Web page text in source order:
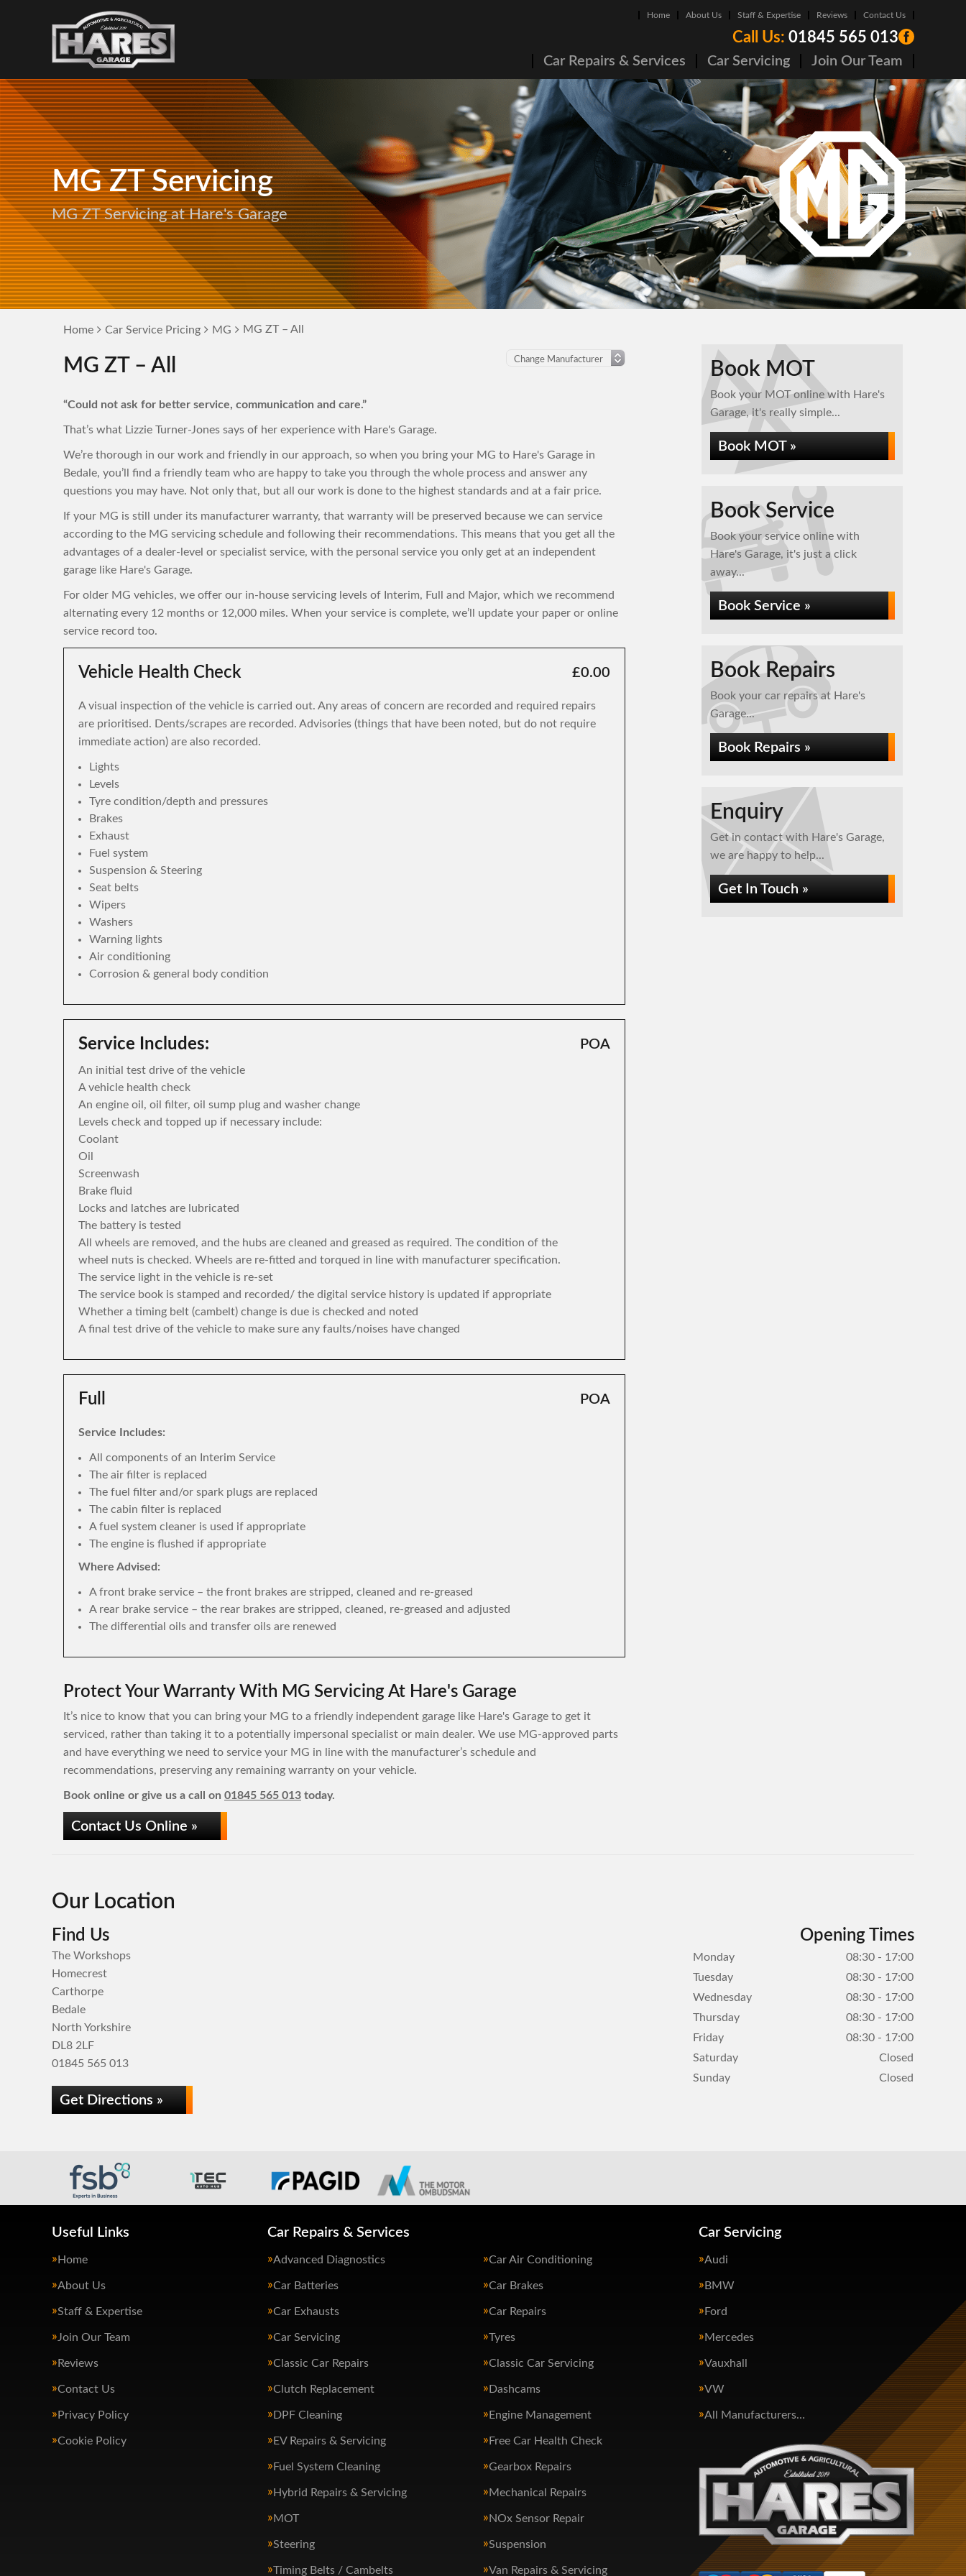
Home About Us Staff & Expertise Reviews Contact Us
Call Us: 01845 565 013
Car Repairs & Services Car Servicing Join Our Team
MG ZT Servicing
MG ZT Servicing at Hare's Garage
Home Car Service Pricing MG MG ZT – All
MG ZT – All
“Could not ask for better service, communication and care.”
That’s what Lizzie Turner-Jones says of her experience with Hare's Garage.
We’re thorough in our work and friendly in our approach, so when you bring your MG to Hare's Garage in
Bedale, you’ll find a friendly team who are happy to take you through the whole process and answer any
questions you may have. Not only that, but all our work is done to the highest standards and at a fair price.
If your MG is still under its manufacturer warranty, that warranty will be preserved because we can service
according to the MG servicing schedule and following their recommendations. This means that you get all the
advantages of a dealer-level or specialist service, with the personal service you only get at an independent
garage like Hare's Garage.
For older MG vehicles, we offer our in-house servicing levels of Interim, Full and Major, which we recommend
alternating every 12 months or 12,000 miles. When your service is complete, we’ll update your paper or online
service record too.
Vehicle Health Check £0.00
A visual inspection of the vehicle is carried out. Any areas of concern are recorded and required repairs
are prioritised. Dents/scrapes are recorded. Advisories (things that have been noted, but do not require
immediate action) are also recorded.
Lights
Levels
Tyre condition/depth and pressures
Brakes
Exhaust
Fuel system
Suspension & Steering
Seat belts
Wipers
Washers
Warning lights
Air conditioning
Corrosion & general body condition
Service Includes:
An initial test drive of the vehicle
A vehicle health check
An engine oil, oil filter, oil sump plug and washer change
Levels check and topped up if necessary include:
Coolant
Oil
Screenwash
Brake fluid
Locks and latches are lubricated
The battery is tested
All wheels are removed, and the hubs are cleaned and greased as required. The condition of the
wheel nuts is checked. Wheels are re-fitted and torqued in line with manufacturer specification.
The service light in the vehicle is re-set
The service book is stamped and recorded/ the digital service history is updated if appropriate
Whether a timing belt (cambelt) change is due is checked and noted
A final test drive of the vehicle to make sure any faults/noises have changed
POA
Full POA
Service Includes:
All components of an Interim Service
The air filter is replaced
The fuel filter and/or spark plugs are replaced
The cabin filter is replaced
A fuel system cleaner is used if appropriate
The engine is flushed if appropriate
Where Advised:
A front brake service – the front brakes are stripped, cleaned and re-greased
A rear brake service – the rear brakes are stripped, cleaned, re-greased and adjusted
The differential oils and transfer oils are renewed
Protect Your Warranty With MG Servicing At Hare's Garage
It’s nice to know that you can bring your MG to a friendly independent garage like Hare's Garage to get it
serviced, rather than taking it to a potentially impersonal specialist or main dealer. We use MG-approved parts
and have everything we need to service your MG in line with the manufacturer’s schedule and
recommendations, preserving any remaining warranty on your vehicle.
Book online or give us a call on 01845 565 013 today.
Contact Us Online »
Book MOT
Book your MOT online with Hare's
Garage, it's really simple...
Book MOT »
Book Service
Book your service online with
Hare's Garage, it's just a click
away...
Book Service »
Book Repairs
Book your car repairs at Hare's
Garage...
Book Repairs »
Enquiry
Get in contact with Hare's Garage,
we are happy to help...
Get In Touch »
Our Location
Find Us
The Workshops
Homecrest
Carthorpe
Bedale
North Yorkshire
DL8 2LF
01845 565 013
Get Directions »
Opening Times
Monday
08:30 - 17:00
Tuesday
08:30 - 17:00
Wednesday
08:30 - 17:00
Thursday
08:30 - 17:00
Friday
08:30 - 17:00
Saturday
Closed
Sunday
Closed
Useful Links
Home
About Us
Staff & Expertise
Join Our Team
Reviews
Contact Us
Privacy Policy
Cookie Policy
Car Repairs & Services
Advanced Diagnostics Car Air Conditioning
Car Batteries Car Brakes
Car Exhausts Car Repairs
Car Servicing Tyres
Classic Car Repairs Classic Car Servicing
Clutch Replacement Dashcams
DPF Cleaning Engine Management
EV Repairs & Servicing Free Car Health Check
Fuel System Cleaning Gearbox Repairs
Hybrid Repairs & Servicing Mechanical Repairs
MOT NOx Sensor Repair
Steering Suspension
Timing Belts / Cambelts Van Repairs & Servicing
Car Servicing
Audi
BMW
Ford
Mercedes
Vauxhall
VW
All Manufacturers…